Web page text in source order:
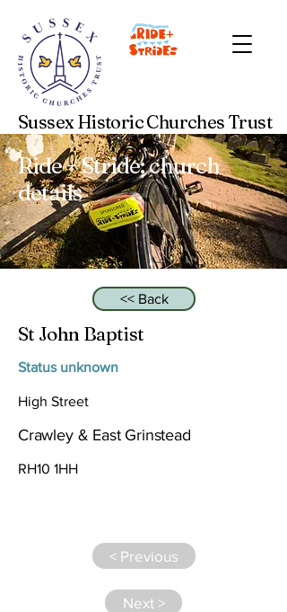
Sussex Historic Churches Trust
Ride + Stride: church
details
<< Back
St John Baptist
Status unknown
High Street
Crawley & East Grinstead
RH10 1HH
< Previous
Next >